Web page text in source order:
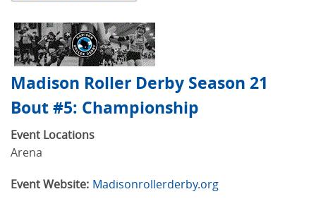
Madison Roller Derby Season 21
Bout #5: Championship
Event Locations
Arena
Event Website: Madisonrollerderby.org